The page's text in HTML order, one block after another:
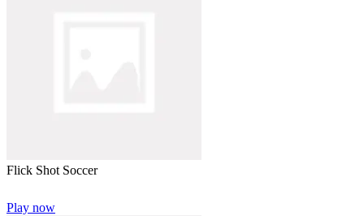
Flick Shot Soccer
Play now